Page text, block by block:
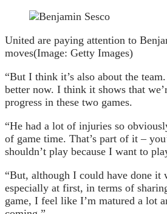
United are paying attention to
moves(Image: Getty Images)
“But I think it’s also about the
better now. I think it shows that
progress in these two games.
“He had a lot of injuries so
of game time. That’s part of it –
shouldn’t play because I want to
“But, although I could have done it
especially at first, in terms of
game, I feel like I’m matured a lot